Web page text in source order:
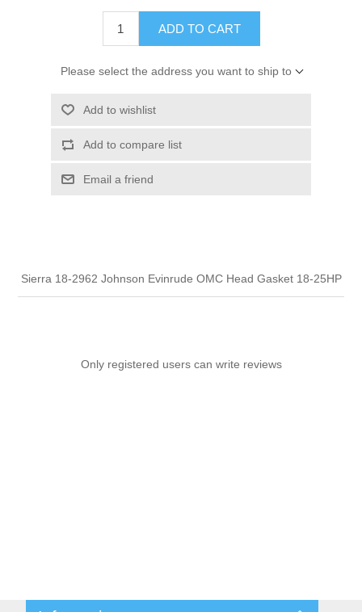
ADD TO CART
Please select the address you want to ship to
Add to wishlist
Add to compare list
Email a friend
Sierra 18-2962 Johnson Evinrude OMC Head Gasket 18-25HP
Only registered users can write reviews